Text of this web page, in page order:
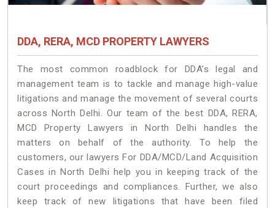
DDA, RERA, MCD PROPERTY LAWYERS
The most common roadblock for DDA’s legal and
management team is to tackle and manage high-value
litigations and manage the movement of several courts
across North Delhi. Our team of the best DDA, RERA,
MCD Property Lawyers in North Delhi handles the
matters on behalf of the authority. To help the
customers, our lawyers For DDA/MCD/Land Acquisition
Cases in North Delhi help you in keeping track of the
court proceedings and compliances. Further, we also
keep track of new litigations that have been filed